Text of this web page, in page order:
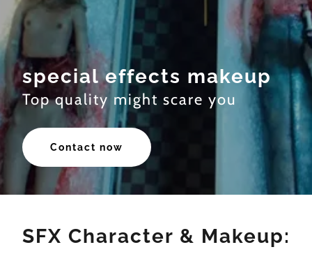
special effects makeup
Top quality might scare you
Contact now
SFX Character & Makeup: